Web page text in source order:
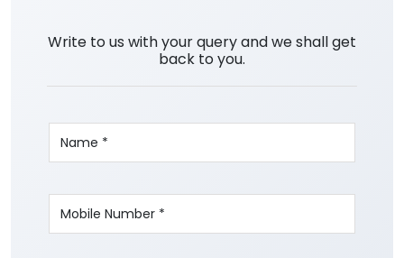
Write to us with your query and we shall get
back to you.